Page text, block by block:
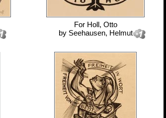
For Holl, Otto
by Seehausen, Helmut